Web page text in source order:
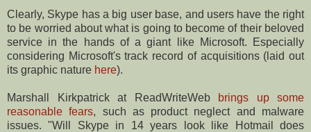
Clearly, Skype has a big user base, and users have the right
to be worried about what is going to become of their beloved
service in the hands of a giant like Microsoft. Especially
considering Microsoft's track record of acquisitions (laid out
its graphic nature here).
Marshall Kirkpatrick at ReadWriteWeb
brings up some
reasonable fears, such as product neglect and malware
issues. "Will Skype in 14 years look like Hotmail does